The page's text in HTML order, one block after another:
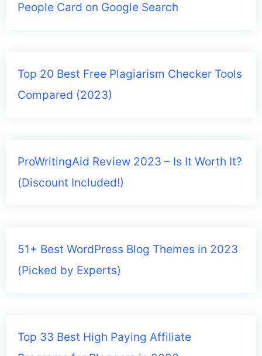
People Card on Google Search
Top 20 Best Free Plagiarism Checker Tools
Compared (2023)
ProWritingAid Review 2023 – Is It Worth It?
(Discount Included!)
51+ Best WordPress Blog Themes in 2023
(Picked by Experts)
Top 33 Best High Paying Affiliate